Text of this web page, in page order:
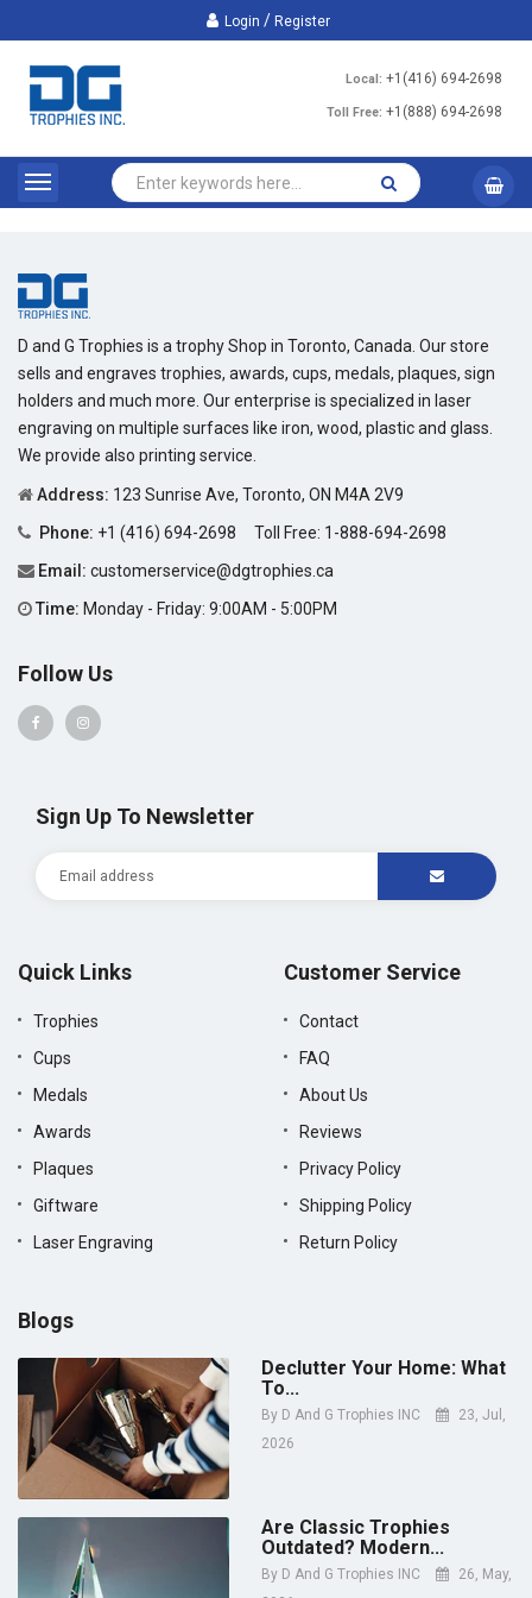
Login / Register
Local: +1(416) 694-2698
Toll Free: +1(888) 694-2698
D and G Trophies is a trophy Shop in Toronto, Canada. Our store
sells and engraves trophies, awards, cups, medals, plaques, sign
holders and much more. Our enterprise is specialized in laser
engraving on multiple surfaces like iron, wood, plastic and glass.
We provide also printing service.
Address: 123 Sunrise Ave, Toronto, ON M4A 2V9
Phone: +1 (416) 694-2698 Toll Free: 1-888-694-2698
Email: customerservice@dgtrophies.ca
Time: Monday - Friday: 9:00AM - 5:00PM
Follow Us
Sign Up To Newsletter
Quick Links
Trophies
Cups
Medals
Awards
Plaques
Giftware
Laser Engraving
Customer Service
Contact
FAQ
About Us
Reviews
Privacy Policy
Shipping Policy
Return Policy
Blogs
Declutter Your Home: What
To...
By D And G Trophies INC
23, Jul,
2026
Are Classic Trophies
Outdated? Modern...
By D And G Trophies INC
26, May,